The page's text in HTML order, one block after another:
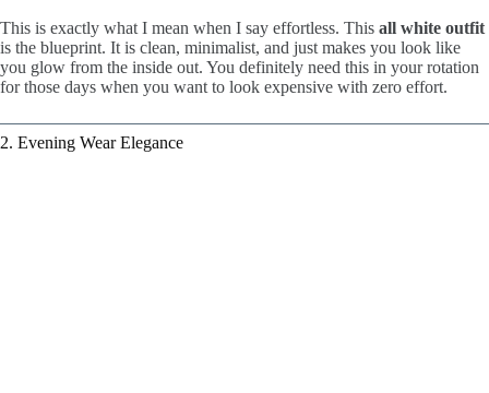
This is exactly what I mean when I say effortless. This all white outfit
is the blueprint. It is clean, minimalist, and just makes you look like
you glow from the inside out. You definitely need this in your rotation
for those days when you want to look expensive with zero effort.
2. Evening Wear Elegance